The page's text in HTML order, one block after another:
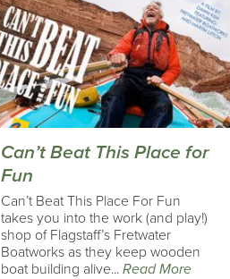
Can’t Beat This Place for
Fun
Can’t Beat This Place For Fun
takes you into the work (and play!)
shop of Flagstaff’s Fretwater
Boatworks as they keep wooden
boat building alive...Read More